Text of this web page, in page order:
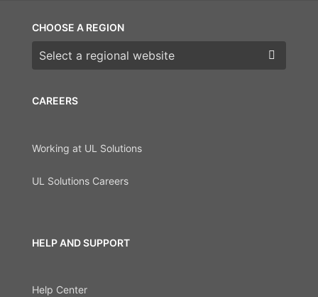
CAREERS
Working at UL Solutions
UL Solutions Careers
HELP AND SUPPORT
Help Center
CHOOSE A REGION
Choose a region